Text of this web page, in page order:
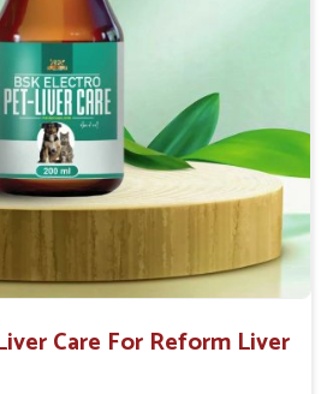
weight once daily, or as
Care For Reform Liver